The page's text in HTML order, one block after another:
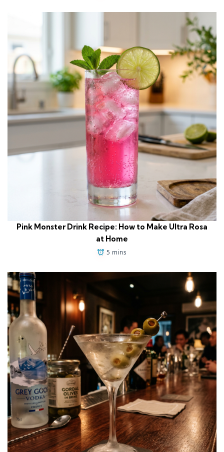
Pink Monster Drink Recipe: How to Make Ultra Rosa
at Home
5 mins